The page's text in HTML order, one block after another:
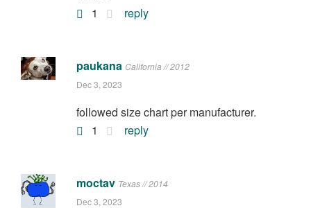
1
reply
paukana California // 2012
Dec 3, 2023
followed size chart per manufacturer.
1
reply
moctav Texas // 2014
Dec 3, 2023